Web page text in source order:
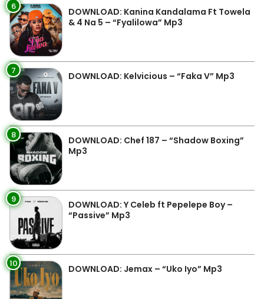
6
DOWNLOAD: Kanina Kandalama Ft Towela
& 4 Na 5 – “Fyalilowa” Mp3
7 DOWNLOAD: Kelvicious – “Faka V” Mp3
8
DOWNLOAD: Chef 187 – “Shadow Boxing”
Mp3
9
DOWNLOAD: Y Celeb ft Pepelepe Boy –
“Passive” Mp3
10 DOWNLOAD: Jemax – “Uko Iyo” Mp3